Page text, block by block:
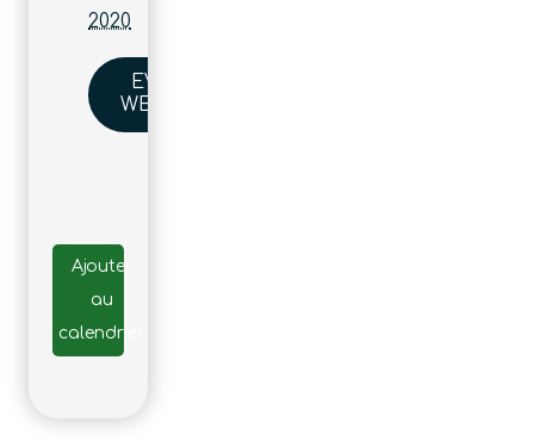
2020
EVENT
WEBSITE
Ajouter
au
calendrier